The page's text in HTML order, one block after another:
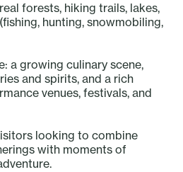
forests, hiking trails, lakes,
hunting, snowmobiling,
a growing culinary scene,
and spirits, and a rich
venues, festivals, and
looking to combine
with moments of